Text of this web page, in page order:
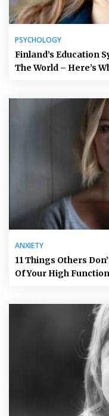
PSYCHOLOGY
Finland’s Education
The World – Here’s
ANXIETY
11 Things Others
Of Your High